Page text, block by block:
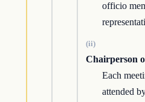
officio
(ii)
Chairperson
Each
attended